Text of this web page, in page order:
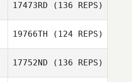
17473RD (136 REPS)
19766TH (124 REPS)
17752ND (136 REPS)